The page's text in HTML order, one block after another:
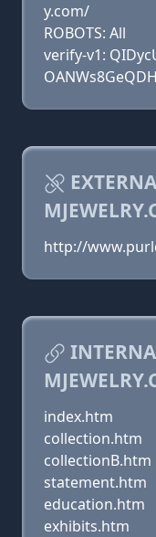
y.com/
ROBOTS: All
verify-v1:
http://
index.htm
collection.htm
collectionB.htm
statement.htm
education.htm
exhibits.htm